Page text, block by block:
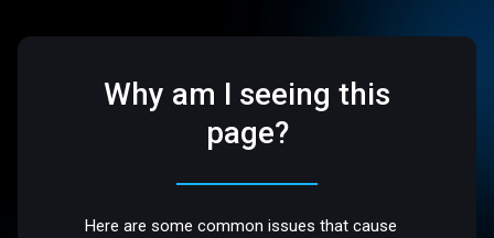
Why am I seeing this
page?
Here are some common issues that cause